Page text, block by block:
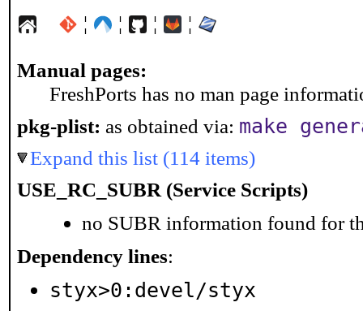
¦ ¦ ¦ ¦
Manual pages:
FreshPorts has no man page
pkg-plist: as obtained via: make
Expand this list (114 items)
USE_RC_SUBR (Service Scripts)
no SUBR information found for
Dependency lines:
styx>0:devel/styx